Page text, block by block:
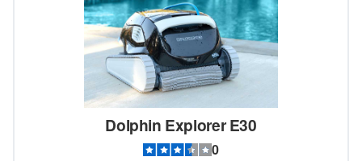
Dolphin Explorer E30
0